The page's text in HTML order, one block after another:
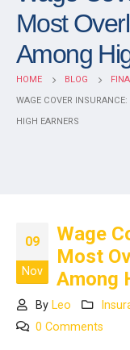
Most
Among
HOME BLOG
WAGE COVER
HIGH EARNERS
09
Nov
Wage
Most
Among
By Leo
0 Comments